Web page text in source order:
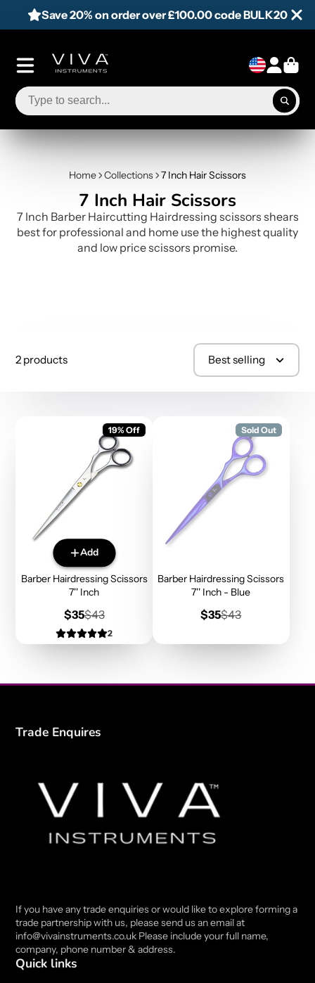
Save 20% on order over £100.00 code BULK20
Home Collections 7 Inch Hair Scissors
7 Inch Hair Scissors
7 Inch Barber Haircutting Hairdressing scissors shears
best for professional and home use the highest quality
and low price scissors promise.
2 products Best selling
19% Off
Add
Barber Hairdressing Scissors
7'' Inch
Sale
price
$35Regular
price
$43
2
Sold Out
Barber Hairdressing Scissors
7'' Inch - Blue
Sale
$35Regular
$43
Trade Enquires
If you have any trade enquiries or would like to explore forming a
trade partnership with us, please send us an email at
info@vivainstruments.co.uk Please include your full name,
company, phone number & address.
Quick links